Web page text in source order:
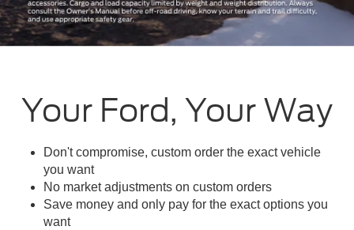
Your Ford, Your Way
Don't compromise, custom order the exact vehicle
you want
No market adjustments on custom orders
Save money and only pay for the exact options you
want